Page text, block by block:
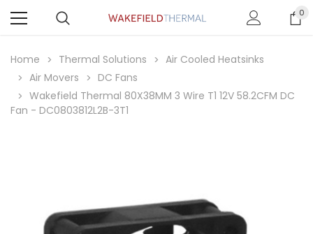
0
Home Thermal Solutions
Air Cooled Heatsinks
Air Movers
DC Fans
Wakefield Thermal 80X38MM 3 Wire T1 12V 58.2CFM DC
Fan - DC0803812L2B-3T1